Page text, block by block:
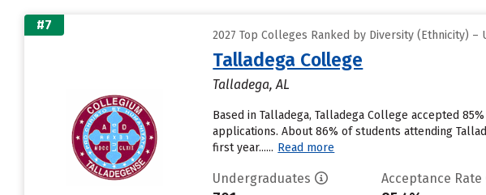
#7
2027 Top Colleges Ranked by Diversity (Ethnicity) –
Talladega College
Talladega, AL
Based in Talladega, Talladega College accepted
applications. About 86% of students attending
first year...... Read more
Undergraduates Acceptance Rate